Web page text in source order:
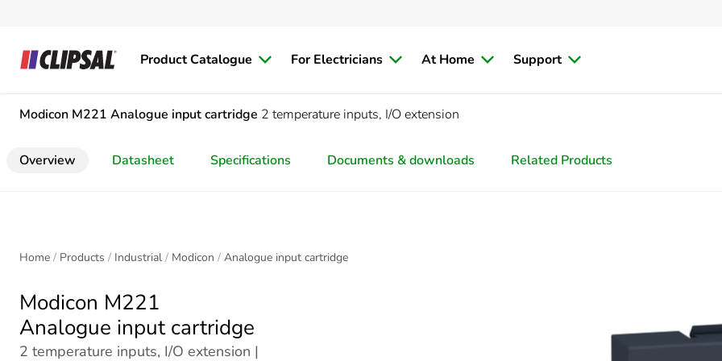
Product Catalogue For Electricians At Home Support
Modicon M221 Analogue input cartridge 2 temperature inputs, I/O extension
Overview Datasheet Specifications Documents & downloads Related Products
Home Products Industrial Modicon Analogue input cartridge
Modicon M221
Analogue input cartridge
2 temperature inputs, I/O extension |